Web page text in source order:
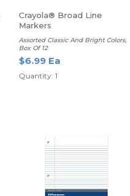
Crayola® Broad Line
Markers
Assorted Classic And Bright Colors,
Box Of 12
$6.99 Ea
Quantity: 1